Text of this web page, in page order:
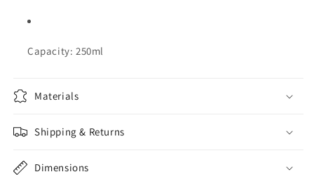
Capacity: 250ml
Materials
Shipping & Returns
Dimensions